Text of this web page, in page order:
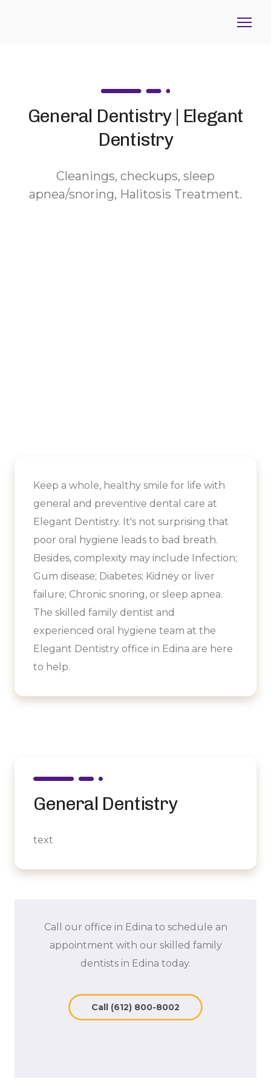
General Dentistry | Elegant
Dentistry
Cleanings, checkups, sleep
apnea/snoring, Halitosis Treatment.
Keep a whole, healthy smile for life with
general and preventive dental care at
Elegant Dentistry. It's not surprising that
poor oral hygiene leads to bad breath.
Besides, complexity may include Infection;
Gum disease; Diabetes; Kidney or liver
failure; Chronic snoring, or sleep apnea.
The skilled family dentist and
experienced oral hygiene team at the
Elegant Dentistry office in Edina are here
to help.
General Dentistry
text
Call our office in Edina to schedule an
appointment with our skilled family
dentists in Edina today.
Call (612) 800-8002